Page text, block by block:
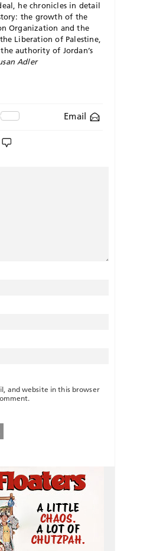
he chronicles in detail
the growth of the
Organization and the
Liberation of Palestine,
authority of Jordan’s
Adler
Email
and website in this browser